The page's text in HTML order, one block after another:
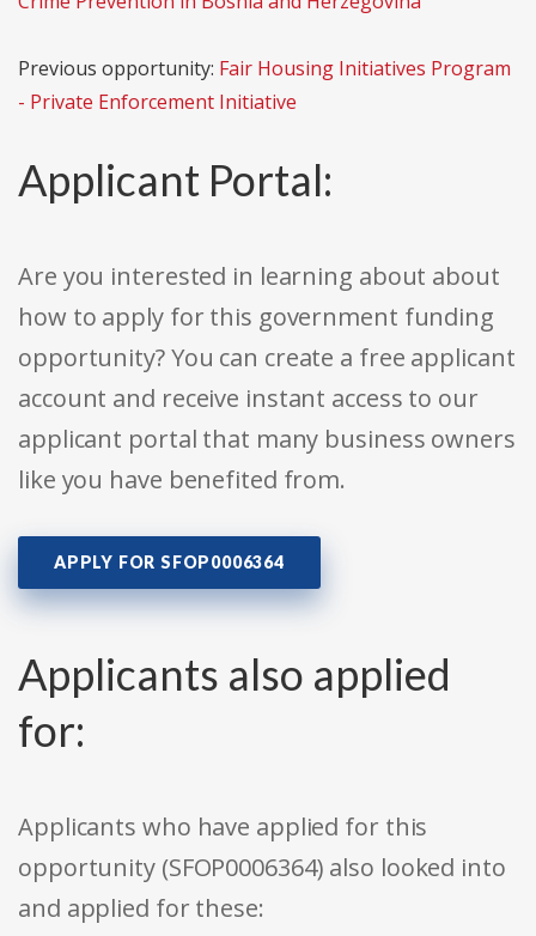
Previous opportunity: Fair Housing Initiatives Program
- Private Enforcement Initiative
Applicant Portal:
Are you interested in learning about about
how to apply for this government funding
opportunity? You can create a free applicant
account and receive instant access to our
applicant portal that many business owners
like you have benefited from.
APPLY FOR SFOP0006364
Applicants also applied
for:
Applicants who have applied for this
opportunity (SFOP0006364) also looked into
and applied for these: